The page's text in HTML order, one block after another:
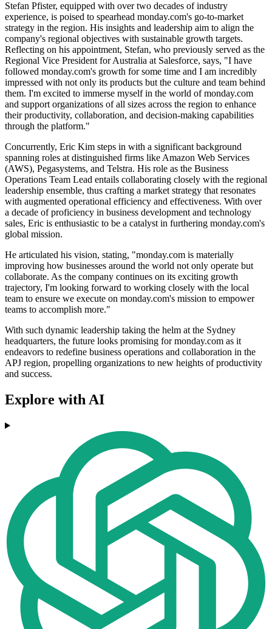
Stefan Pfister, equipped with over two decades of industry
experience, is poised to spearhead monday.com's go-to-market
strategy in the region. His insights and leadership aim to align the
company's regional objectives with sustainable growth targets.
Reflecting on his appointment, Stefan, who previously served as the
Regional Vice President for Australia at Salesforce, says, "I have
followed monday.com's growth for some time and I am incredibly
impressed with not only its products but the culture and team behind
them. I'm excited to immerse myself in the world of monday.com
and support organizations of all sizes across the region to enhance
their productivity, collaboration, and decision-making capabilities
through the platform."
Concurrently, Eric Kim steps in with a significant background
spanning roles at distinguished firms like Amazon Web Services
(AWS), Pegasystems, and Telstra. His role as the Business
Operations Team Lead entails collaborating closely with the regional
leadership ensemble, thus crafting a market strategy that resonates
with augmented operational efficiency and effectiveness. With over
a decade of proficiency in business development and technology
sales, Eric is enthusiastic to be a catalyst in furthering monday.com's
global mission.
He articulated his vision, stating, "monday.com is materially
improving how businesses around the world not only operate but
collaborate. As the company continues on its exciting growth
trajectory, I'm looking forward to working closely with the local
team to ensure we execute on monday.com's mission to empower
teams to accomplish more."
With such dynamic leadership taking the helm at the Sydney
headquarters, the future looks promising for monday.com as it
endeavors to redefine business operations and collaboration in the
APJ region, propelling organizations to new heights of productivity
and success.
Explore with AI